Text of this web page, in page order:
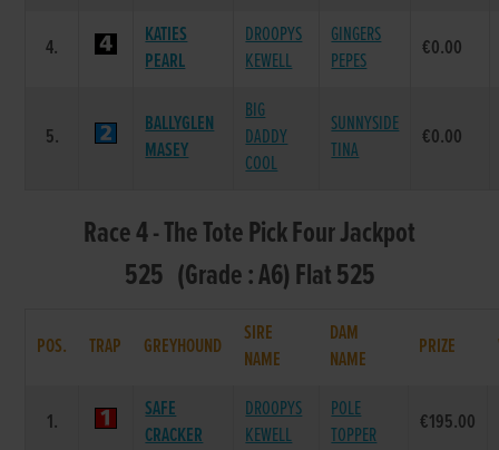
4.
KATIES
PEARL
DROOPYS
KEWELL
GINGERS
PEPES
€0.00
5.
BALLYGLEN
MASEY
BIG
DADDY
COOL
SUNNYSIDE
TINA
€0.00
Race 4 - The Tote Pick Four Jackpot
525 (Grade : A6) Flat 525
POS. TRAP GREYHOUND
SIRE
NAME
DAM
NAME
PRIZE
1.
SAFE
CRACKER
DROOPYS
KEWELL
POLE
TOPPER
€195.00